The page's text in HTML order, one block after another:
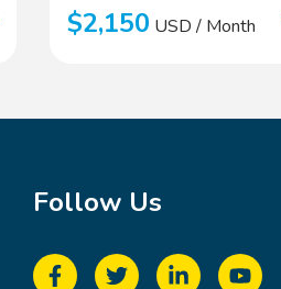
$2,150 USD / Month
Follow Us